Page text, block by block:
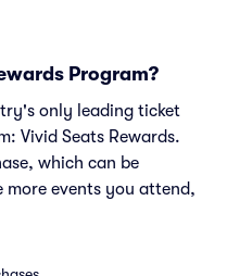
Program?
only leading ticket
Vivid Seats Rewards.
which can be
more events you attend,